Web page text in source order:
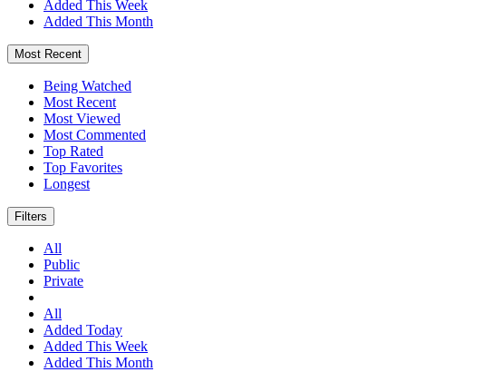
Added This Week
Added This Month
Most Recent
Being Watched
Most Recent
Most Viewed
Most Commented
Top Rated
Top Favorites
Longest
Filters
All
Public
Private
All
Added Today
Added This Week
Added This Month